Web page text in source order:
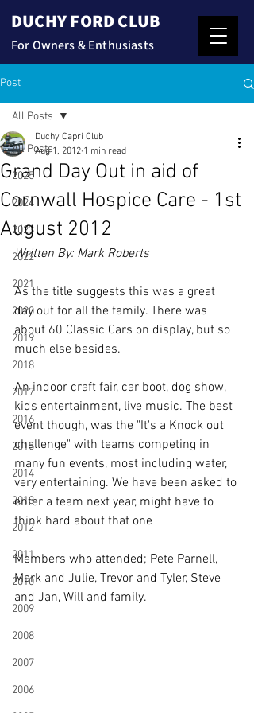
DUCHY FORD CLUB
For Owners & Enthusiasts
Post
All Posts
2025
2024
2023
2022
2021
2020
2019
2018
2017
2016
2015
2014
2013
2012
2011
2010
2009
2008
2007
2006
All Posts
Grand Day Out in aid of
Cornwall Hospice Care - 1st
August 2012
Duchy Capri Club
Aug 1, 2012 1 min read
Written By: Mark Roberts
As the title suggests this was a great
day out for all the family. There was
about 60 Classic Cars on display, but so
much else besides.
An indoor craft fair, car boot, dog show,
kids entertainment, live music. The best
event though, was the "It's a Knock out
challenge" with teams competing in
many fun events, most including water,
very entertaining. We have been asked to
enter a team next year, might have to
think hard about that one
Members who attended; Pete Parnell,
Mark and Julie, Trevor and Tyler, Steve
and Jan, Will and family.